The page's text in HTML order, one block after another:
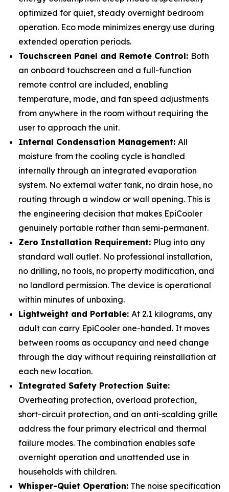
optimized for quiet, steady overnight bedroom
operation. Eco mode minimizes energy use during
extended operation periods.
Touchscreen Panel and Remote Control: Both
an onboard touchscreen and a full-function
remote control are included, enabling
temperature, mode, and fan speed adjustments
from anywhere in the room without requiring the
user to approach the unit.
Internal Condensation Management: All
moisture from the cooling cycle is handled
internally through an integrated evaporation
system. No external water tank, no drain hose, no
routing through a window or wall opening. This is
the engineering decision that makes EpiCooler
genuinely portable rather than semi-permanent.
Zero Installation Requirement: Plug into any
standard wall outlet. No professional installation,
no drilling, no tools, no property modification, and
no landlord permission. The device is operational
within minutes of unboxing.
Lightweight and Portable: At 2.1 kilograms, any
adult can carry EpiCooler one-handed. It moves
between rooms as occupancy and need change
through the day without requiring reinstallation at
each new location.
Integrated Safety Protection Suite:
Overheating protection, overload protection,
short-circuit protection, and an anti-scalding grille
address the four primary electrical and thermal
failure modes. The combination enables safe
overnight operation and unattended use in
households with children.
Whisper-Quiet Operation: The noise specification